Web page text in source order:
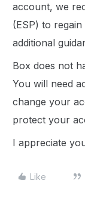
account, we
(ESP) to
additional
Box does not
You will need
change your
protect your
I appreciate
Like